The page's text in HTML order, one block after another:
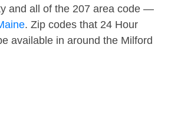
and all of the 207 area code —
. Zip codes that 24 Hour
available in around the Milford